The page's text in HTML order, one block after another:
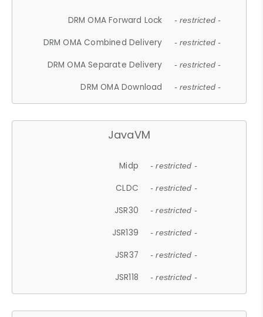
DRM OMA Forward Lock - restricted -
DRM OMA Combined Delivery - restricted -
DRM OMA Separate Delivery - restricted -
DRM OMA Download - restricted -
JavaVM
Midp - restricted -
CLDC - restricted -
JSR30 - restricted -
JSR139 - restricted -
JSR37 - restricted -
JSR118 - restricted -